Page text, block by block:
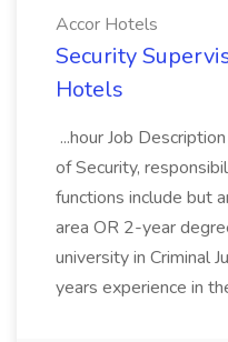
Accor Hotels
Security
Hotels
...hour Job
of Security,
functions include but
area OR 2-year
university in Criminal
years experience in